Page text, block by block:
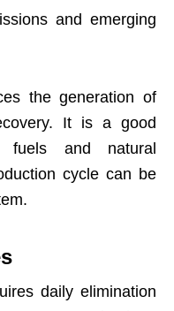
and emerging
the generation of
It is a good
and natural
cycle can be
daily elimination